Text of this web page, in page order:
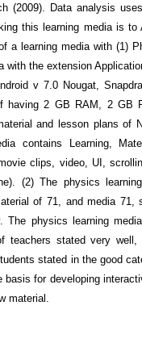
(2009). Data analysis
this learning media is to
a learning media with (1)
with the extension
v 7.0 Nougat,
having 2 GB RAM, 2 GB
and lesson plans of
contains Learning,
clips, video, UI,
(2) The physics
of 71, and media 71,
physics learning
teachers stated very well,
stated in the good
for developing
material.